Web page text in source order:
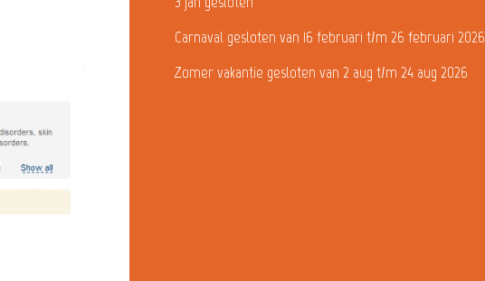
Carnaval gesloten van 16 februari t/m 26 februari 2026
Zomer vakantie gesloten van 2 aug t/m 24 aug 2026